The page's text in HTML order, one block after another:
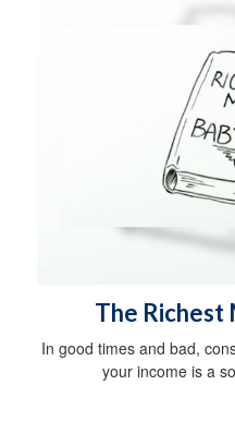
The Richest
In good times and bad,
your income is a